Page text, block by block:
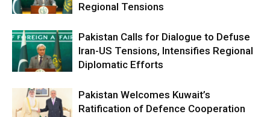
Regional Tensions
Pakistan Calls for Dialogue to Defuse
Iran-US Tensions, Intensifies Regional
Diplomatic Efforts
Pakistan Welcomes Kuwait’s
Ratification of Defence Cooperation